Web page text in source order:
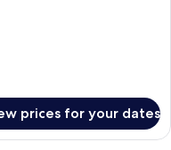
prices for your dates